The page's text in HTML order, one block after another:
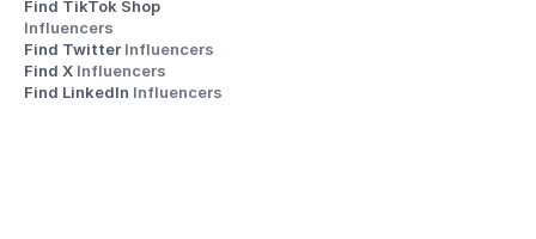
Influencers
Find Twitter Influencers
Find X Influencers
Find LinkedIn Influencers